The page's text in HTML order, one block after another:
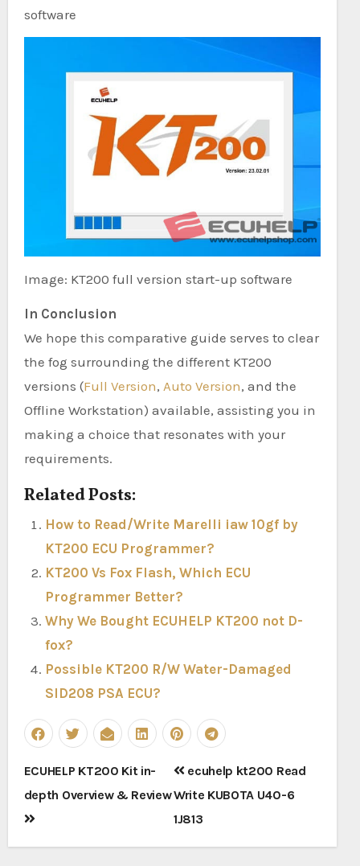
software
Image: KT200 full version start-up software
In Conclusion
We hope this comparative guide serves to clear
the fog surrounding the different KT200
versions (Full Version, Auto Version, and the
Offline Workstation) available, assisting you in
making a choice that resonates with your
requirements.
Related Posts:
How to Read/Write Marelli iaw 10gf by
KT200 ECU Programmer?
KT200 Vs Fox Flash, Which ECU
Programmer Better?
Why We Bought ECUHELP KT200 not D-
fox?
Possible KT200 R/W Water-Damaged
SID208 PSA ECU?
Post
navigation
ECUHELP KT200 Kit in-
depth Overview & Review
ecuhelp kt200 Read
Write KUBOTA U40-6
1J813